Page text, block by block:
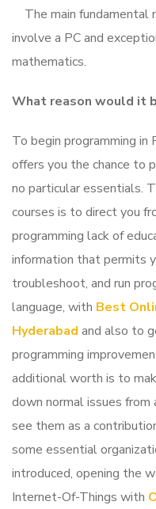
The main fundamental
involve a PC and
mathematics.
What reason would it
To begin programming in
offers you the chance to
no particular essentials.
courses is to direct you
programming lack of
information that permits
troubleshoot, and run
language, with Best
Hyderabad and also to
programming
additional worth is to
down normal issues
see them as a
some essential
introduced, opening the
Internet-Of-Things with